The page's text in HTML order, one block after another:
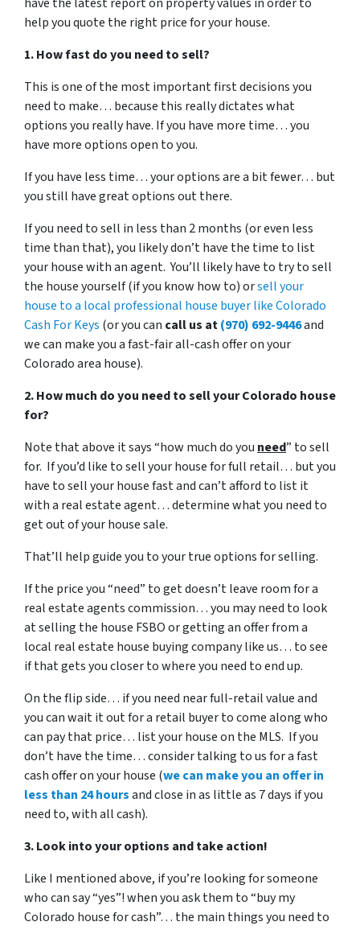
help you quote the right price for your house.
1. How fast do you need to sell?
This is one of the most important first decisions you
need to make… because this really dictates what
options you really have. If you have more time… you
have more options open to you.
If you have less time… your options are a bit fewer… but
you still have great options out there.
If you need to sell in less than 2 months (or even less
time than that), you likely don’t have the time to list
your house with an agent. You’ll likely have to try to sell
the house yourself (if you know how to) orsell your
house to a local professional house buyer like Colorado
Cash For Keys (or you can call us at(970) 692-9446and
we can make you a fast-fair all-cash offer on your
Colorado area house).
2. How much do you need to sell your Colorado house
for?
Note that above it says “how much do you need” to sell
for. If you’d like to sell your house for full retail… but you
have to sell your house fast and can’t afford to list it
with a real estate agent… determine what you need to
get out of your house sale.
That’ll help guide you to your true options for selling.
If the price you “need” to get doesn’t leave room for a
real estate agents commission… you may need to look
at selling the house FSBO or getting an offer from a
local real estate house buying company like us… to see
if that gets you closer to where you need to end up.
On the flip side… if you need near full-retail value and
you can wait it out for a retail buyer to come along who
can pay that price… list your house on the MLS. If you
don’t have the time… consider talking to us for a fast
cash offer on your house (we can make you an offer in
less than 24 hoursand close in as little as 7 days if you
need to, with all cash).
3. Look into your options and take action!
Like I mentioned above, if you’re looking for someone
who can say “yes”! when you ask them to “buy my
Colorado house for cash”… the main things you need to